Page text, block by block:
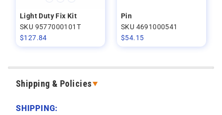
Light Duty Fix Kit
SKU 9577000101T
$127.84
Pin
SKU 4691000541
$54.15
Shipping & Policies
SHIPPING: